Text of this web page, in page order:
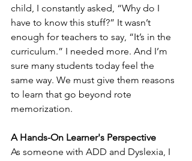
child, I constantly asked, “Why do I
have to know this stuff?” It wasn’t
enough for teachers to say, “It’s in the
curriculum.” I needed more. And I’m
sure many students today feel the
same way. We must give them reasons
to learn that go beyond rote
memorization.
A Hands-On Learner's Perspective
As someone with ADD and Dyslexia, I